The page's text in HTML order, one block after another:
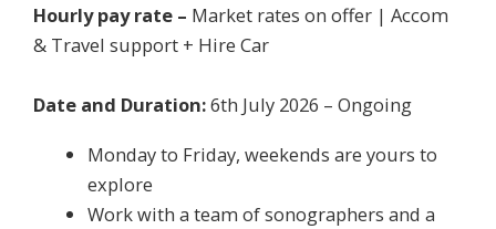
Hourly pay rate – Market rates on offer | Accom
& Travel support + Hire Car
Date and Duration:6th July 2026 – Ongoing
Monday to Friday, weekends are yours to
explore
Work with a team of sonographers and a